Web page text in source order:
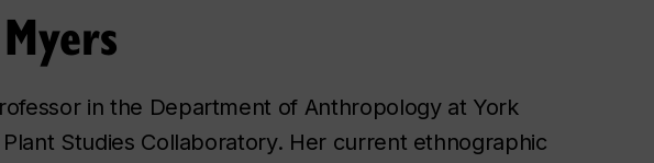
in the Department of Anthropology at York
Studies Collaboratory. Her current ethnographic